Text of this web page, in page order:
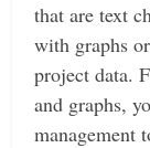
that are text
with graphs
project data.
and graphs,
management